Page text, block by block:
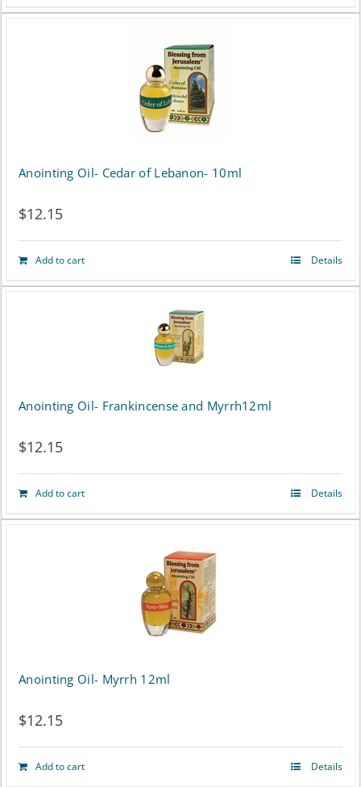
multiple
variants.
options
on
Anointing Oil- Cedar of Lebanon- 10ml
$12.15
Add to cart Details
Anointing Oil- Frankincense and Myrrh12ml
$12.15
Add to cart Details
Anointing Oil- Myrrh 12ml
$12.15
Add to cart Details